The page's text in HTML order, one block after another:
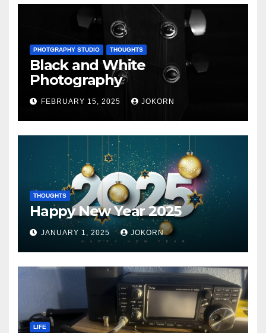
PHOTGRAPHY STUDIO THOUGHTS
Black and White
Photography
FEBRUARY 15, 2025 JOKORN
THOUGHTS
Happy New Year 2025
JANUARY 1, 2025 JOKORN
LIFE